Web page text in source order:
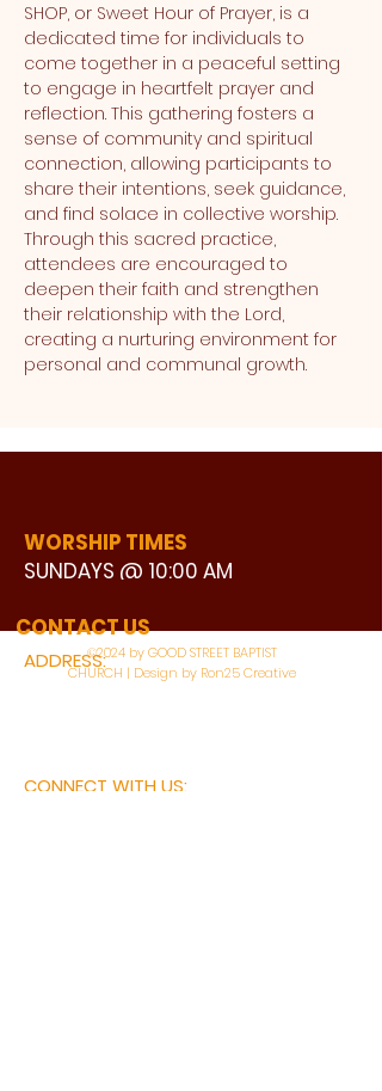
SHOP, or Sweet Hour of Prayer, is a
dedicated time for individuals to
come together in a peaceful setting
to engage in heartfelt prayer and
reflection. This gathering fosters a
sense of community and spiritual
connection, allowing participants to
share their intentions, seek guidance,
and find solace in collective worship.
Through this sacred practice,
attendees are encouraged to
deepen their faith and strengthen
their relationship with the Lord,
creating a nurturing environment for
personal and communal growth.
WORSHIP TIMES
SUNDAYS @ 10:00 AM
ADDRESS:
3110 BONNIE VIEW ROAD
CONNECT WITH US:
CONTACT US
©2024 by GOOD STREET BAPTIST
CHURCH | Design by Ron25 Creative